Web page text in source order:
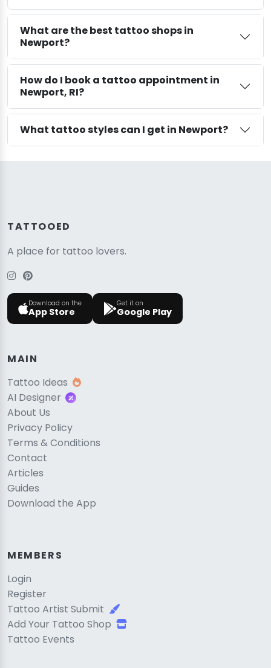
What are the best tattoo shops in
Newport?
How do I book a tattoo appointment in
Newport, RI?
What tattoo styles can I get in Newport?
TATTOOED
A place for tattoo lovers.
Download on the
App Store
Get it on
Google Play
MAIN
Tattoo Ideas
AI Designer
About Us
Privacy Policy
Terms & Conditions
Contact
Articles
Guides
Download the App
MEMBERS
Login
Register
Tattoo Artist Submit
Add Your Tattoo Shop
Tattoo Events